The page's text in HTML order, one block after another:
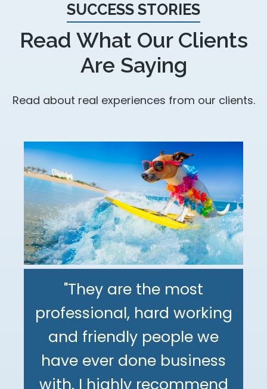
SUCCESS STORIES
Read What Our Clients
Are Saying
Read about real experiences from our clients.
"They are the most
professional, hard working
and friendly people we
have ever done business
with. I highly recommend
"The DeMinno CPA Firm is
the best CPA firm l've
worked with in my 30+
"My family has been using
The DeMinno CPA Firm for